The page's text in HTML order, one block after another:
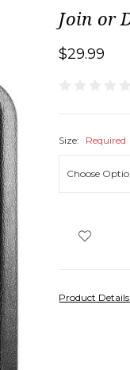
Join or
$29.99
Size: Required
Product